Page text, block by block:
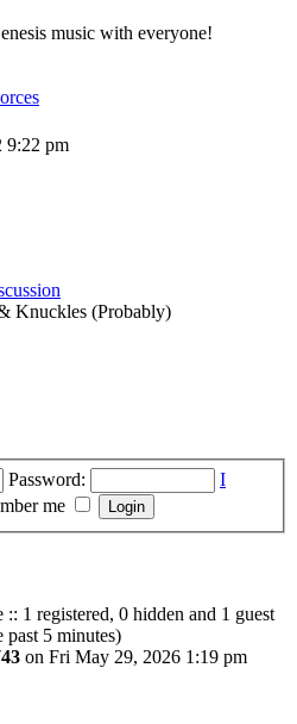
music with everyone!
9:22 pm
Knuckles (Probably)
Password:
I
me
:: 1 registered, 0 hidden and 1 guest
past 5 minutes)
on Fri May 29, 2026 1:19 pm